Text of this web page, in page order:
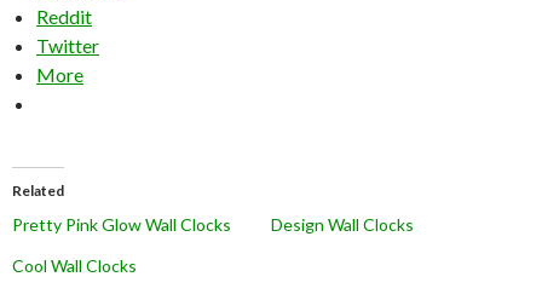
Reddit
Twitter
More
Related
Pretty Pink Glow Wall Clocks
Design Wall Clocks
Cool Wall Clocks